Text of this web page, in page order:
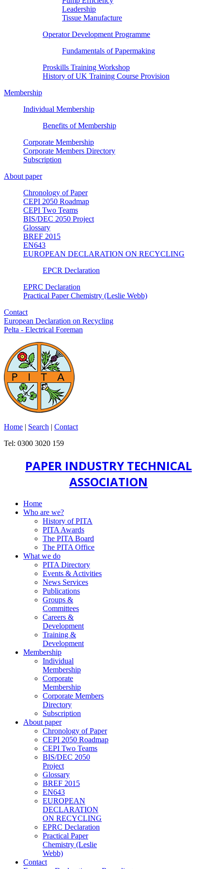
Leadership
Tissue Manufacture
Operator Development Programme
Fundamentals of Papermaking
Proskills Training Workshop
History of UK Training Course Provision
Membership
Individual Membership
Benefits of Membership
Corporate Membership
Corporate Members Directory
Subscription
About paper
Chronology of Paper
CEPI 2050 Roadmap
CEPI Two Teams
BIS/DEC 2050 Project
Glossary
BREF 2015
EN643
EUROPEAN DECLARATION ON RECYCLING
EPCR Declaration
EPRC Declaration
Practical Paper Chemistry (Leslie Webb)
Contact
European Declaration on Recycling
Pelta - Electrical Foreman
Home | Search | Contact
Tel: 0300 3020 159
PAPER INDUSTRY TECHNICAL
ASSOCIATION
Home
Who are we?
History of PITA
PITA Awards
The PITA Board
The PITA Office
What we do
PITA Directory
Events & Activities
News Services
Publications
Groups &
Committees
Careers &
Development
Training &
Development
Membership
Individual
Membership
Corporate
Membership
Corporate Members
Directory
Subscription
About paper
Chronology of Paper
CEPI 2050 Roadmap
CEPI Two Teams
BIS/DEC 2050
Project
Glossary
BREF 2015
EN643
EUROPEAN
DECLARATION
ON RECYCLING
EPRC Declaration
Practical Paper
Chemistry (Leslie
Webb)
Contact